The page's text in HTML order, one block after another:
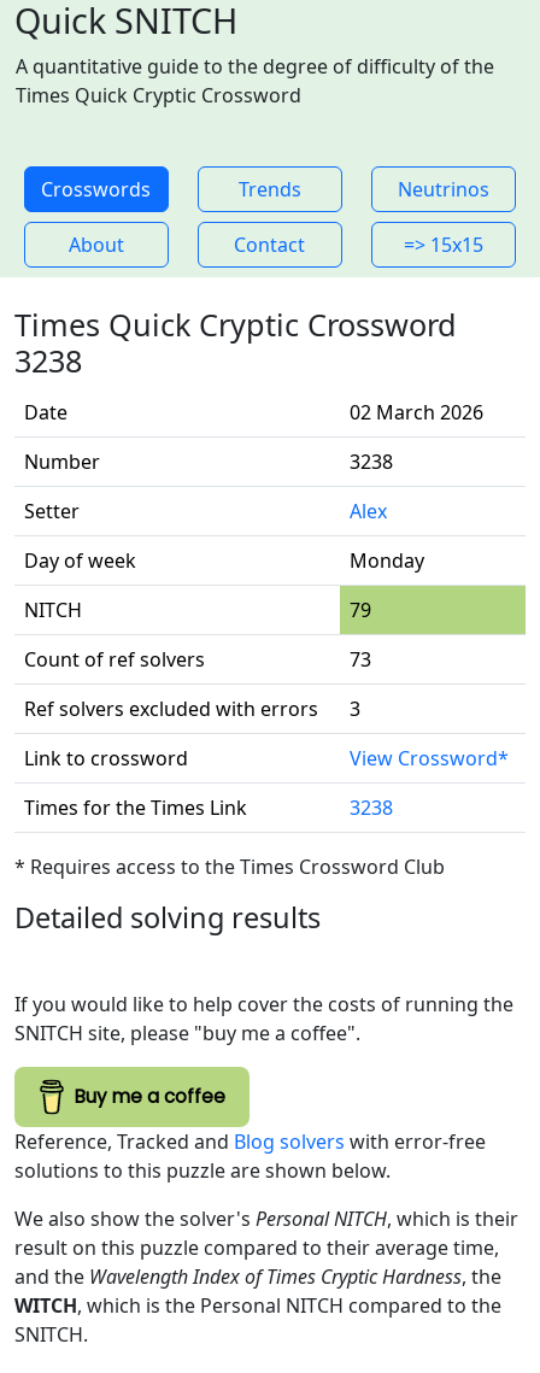
Quick SNITCH
A quantitative guide to the degree of difficulty of the
Times Quick Cryptic Crossword
Crosswords Trends Neutrinos
About Contact => 15x15
Times Quick Cryptic Crossword
3238
Date
02 March 2026
Number
3238
Setter
Alex
Day of week
Monday
NITCH
79
Count of ref solvers
73
Ref solvers excluded with errors
3
Link to crossword
View Crossword*
Times for the Times Link
3238
* Requires access to the Times Crossword Club
Detailed solving results
If you would like to help cover the costs of running the
SNITCH site, please "buy me a coffee".
Buy me a coffee
Reference, Tracked and Blog solvers with error-free
solutions to this puzzle are shown below.
We also show the solver's Personal NITCH, which is their
result on this puzzle compared to their average time,
and the Wavelength Index of Times Cryptic Hardness, the
WITCH, which is the Personal NITCH compared to the
SNITCH.